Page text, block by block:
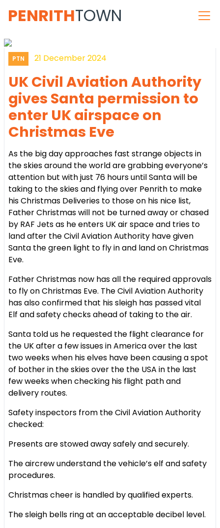
PENRITHTOWN
PTN 21 December 2024
UK Civil Aviation Authority
gives Santa permission to
enter UK airspace on
Christmas Eve
As the big day approaches fast strange objects in
the skies around the world are grabbing everyone’s
attention but with just 76 hours until Santa will be
taking to the skies and flying over Penrith to make
his Christmas Deliveries to those on his nice list,
Father Christmas will not be turned away or chased
by RAF Jets as he enters UK air space and tries to
land after the Civil Aviation Authority have given
Santa the green light to fly in and land on Christmas
Eve.
Father Christmas now has all the required approvals
to fly on Christmas Eve. The Civil Aviation Authority
has also confirmed that his sleigh has passed vital
Elf and safety checks ahead of taking to the air.
Santa told us he requested the flight clearance for
the UK after a few issues in America over the last
two weeks when his elves have been causing a spot
of bother in the skies over the the USA in the last
few weeks when checking his flight path and
delivery routes.
Safety inspectors from the Civil Aviation Authority
checked:
Presents are stowed away safely and securely.
The aircrew understand the vehicle’s elf and safety
procedures.
Christmas cheer is handled by qualified experts.
The sleigh bells ring at an acceptable decibel level.